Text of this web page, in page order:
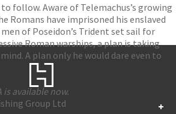
follow. Aware of Telemachus’s growing
Romans have imprisoned his enslaved
of Poseidon’s Trident set sail for
Roman warships, a plan is taking
A plan only he would dare even to
is available now.
Group Ltd
+